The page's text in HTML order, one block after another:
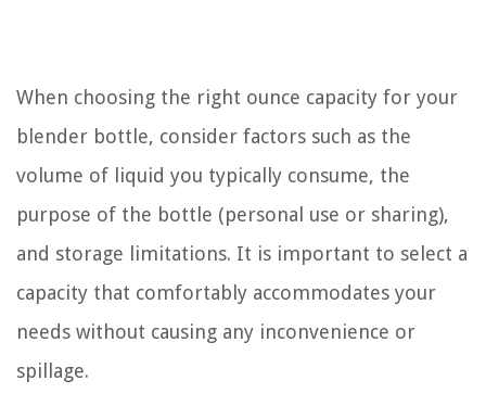
When choosing the right ounce capacity for your
blender bottle, consider factors such as the
volume of liquid you typically consume, the
purpose of the bottle (personal use or sharing),
and storage limitations. It is important to select a
capacity that comfortably accommodates your
needs without causing any inconvenience or
spillage.